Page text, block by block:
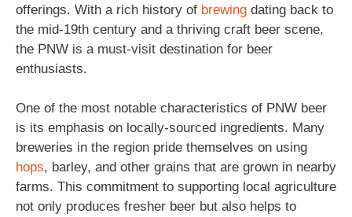
offerings. With a rich history of brewing dating back to
the mid-19th century and a thriving craft beer scene,
the PNW is a must-visit destination for beer
enthusiasts.
One of the most notable characteristics of PNW beer
is its emphasis on locally-sourced ingredients. Many
breweries in the region pride themselves on using
hops, barley, and other grains that are grown in nearby
farms. This commitment to supporting local agriculture
not only produces fresher beer but also helps to